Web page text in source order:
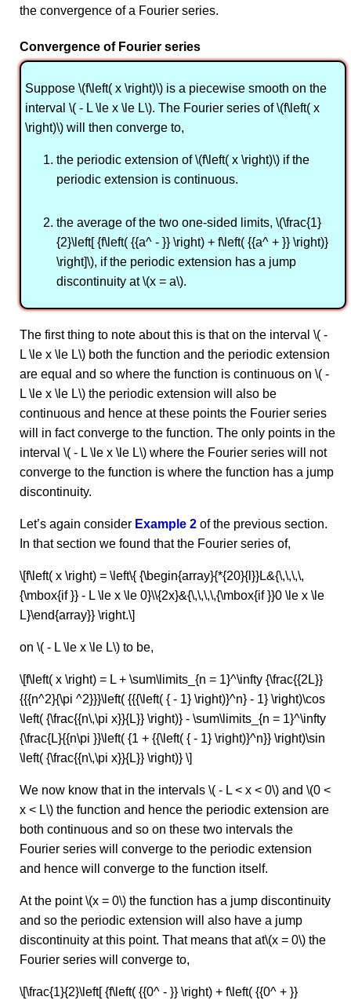
the convergence of a Fourier series.
Convergence of Fourier series
Suppose \(f\left( x \right)\) is a piecewise smooth on the
interval \( - L \le x \le L\). The Fourier series of \(f\left( x
\right)\) will then converge to,
the periodic extension of \(f\left( x \right)\) if the
periodic extension is continuous.
the average of the two one-sided limits, \(\frac{1}
{2}\left[ {f\left( {{a^ - }} \right) + f\left( {{a^ + }} \right)}
\right]\), if the periodic extension has a jump
discontinuity at \(x = a\).
The first thing to note about this is that on the interval \( -
L \le x \le L\) both the function and the periodic extension
are equal and so where the function is continuous on \( -
L \le x \le L\) the periodic extension will also be
continuous and hence at these points the Fourier series
will in fact converge to the function. The only points in the
interval \( - L \le x \le L\) where the Fourier series will not
converge to the function is where the function has a jump
discontinuity.
Let’s again consider Example 2 of the previous section.
In that section we found that the Fourier series of,
\[f\left( x \right) = \left\{ {\begin{array}{*{20}{l}}L&{\,\,\,\,
{\mbox{if }} - L \le x \le 0}\\{2x}&{\,\,\,\,{\mbox{if }}0 \le x \le
L}\end{array}} \right.\]
on \( - L \le x \le L\) to be,
\[f\left( x \right) = L + \sum\limits_{n = 1}^\infty {\frac{{2L}}
{{{n^2}{\pi ^2}}}\left( {{{\left( { - 1} \right)}^n} - 1} \right)\cos
\left( {\frac{{n\,\pi x}}{L}} \right)} - \sum\limits_{n = 1}^\infty
{\frac{L}{{n\pi }}\left( {1 + {{\left( { - 1} \right)}^n}} \right)\sin
\left( {\frac{{n\,\pi x}}{L}} \right)} \]
We now know that in the intervals \( - L < x < 0\) and \(0 <
x < L\) the function and hence the periodic extension are
both continuous and so on these two intervals the
Fourier series will converge to the periodic extension
and hence will converge to the function itself.
At the point \(x = 0\) the function has a jump discontinuity
and so the periodic extension will also have a jump
discontinuity at this point. That means that at\(x = 0\) the
Fourier series will converge to,
\[\frac{1}{2}\left[ {f\left( {{0^ - }} \right) + f\left( {{0^ + }}